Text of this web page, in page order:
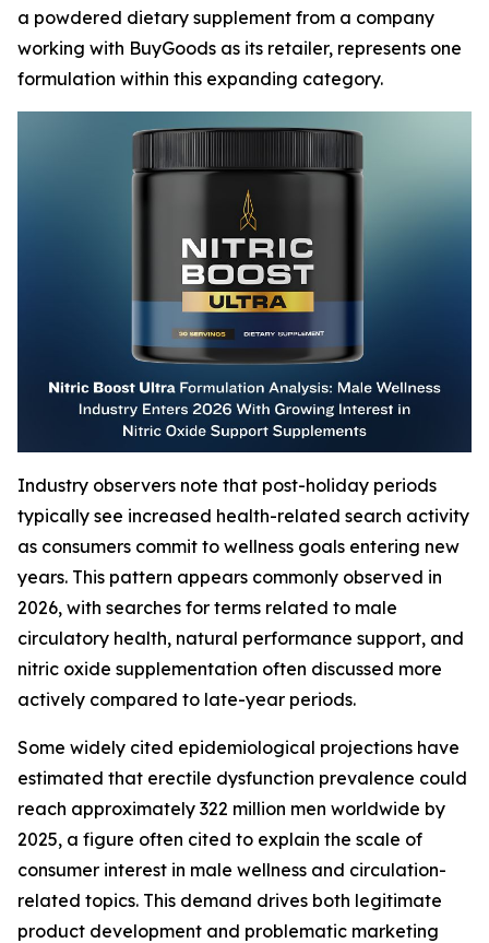
a powdered dietary supplement from a company
working with BuyGoods as its retailer, represents one
formulation within this expanding category.
Industry observers note that post-holiday periods
typically see increased health-related search activity
as consumers commit to wellness goals entering new
years. This pattern appears commonly observed in
2026, with searches for terms related to male
circulatory health, natural performance support, and
nitric oxide supplementation often discussed more
actively compared to late-year periods.
Some widely cited epidemiological projections have
estimated that erectile dysfunction prevalence could
reach approximately 322 million men worldwide by
2025, a figure often cited to explain the scale of
consumer interest in male wellness and circulation-
related topics. This demand drives both legitimate
product development and problematic marketing